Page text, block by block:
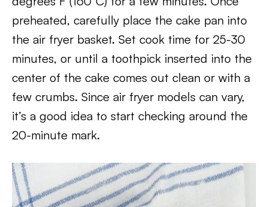
preheated, carefully place the cake pan into
the air fryer basket. Set cook time for 25-30
minutes, or until a toothpick inserted into the
center of the cake comes out clean or with a
few crumbs. Since air fryer models can vary,
it’s a good idea to start checking around the
20-minute mark.